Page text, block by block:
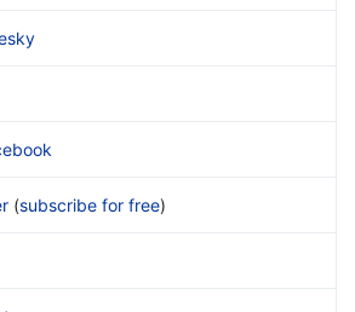
(subscribe for free)